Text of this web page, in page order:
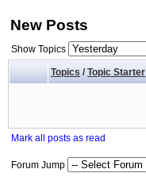
New Posts
Show Topics
Topics / Topic Starter
Mark all posts as read
Forum Jump